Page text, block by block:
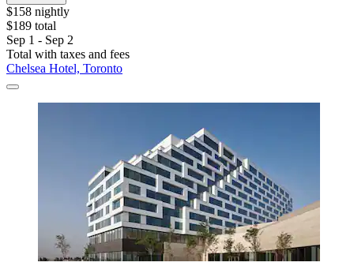
$158 nightly
$189 total
Sep 1 - Sep 2
Total with taxes and fees
Chelsea Hotel, Toronto